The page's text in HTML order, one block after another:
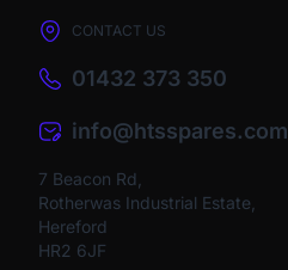
CONTACT US
01432 373 350
info@htsspares.com
7 Beacon Rd,
Rotherwas Industrial Estate,
Hereford
HR2 6JF